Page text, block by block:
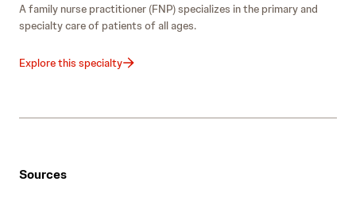
A family nurse practitioner (FNP) specializes in the primary and
specialty care of patients of all ages.
Explore this specialty
Sources